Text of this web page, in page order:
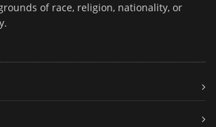
of race, religion, nationality, or